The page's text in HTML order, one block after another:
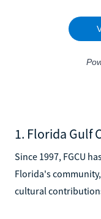
1. Florida Gulf
Since 1997, FGCU
Florida's
cultural